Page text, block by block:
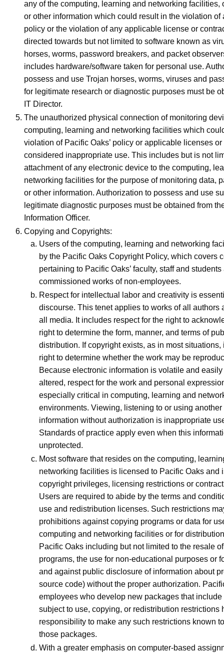
any of the computing, learning and networking facilities,
or other information which could result in the violation of
policy or the violation of any applicable license or
directed towards but not limited to software known as
horses, worms, password breakers, and packet
includes hardware/software taken for personal use.
possess and use Trojan horses, worms, viruses and
for legitimate research or diagnostic purposes must be
IT Director.
The unauthorized physical connection of monitoring
computing, learning and networking facilities which
violation of Pacific Oaks’ policy or applicable licenses
considered inappropriate use. This includes but is not
attachment of any electronic device to the computing,
networking facilities for the purpose of monitoring data,
or other information. Authorization to possess and use
legitimate diagnostic purposes must be obtained from
Information Officer.
Copying and Copyrights:
Users of the computing, learning and networking
by the Pacific Oaks Copyright Policy, which covers
pertaining to Pacific Oaks’ faculty, staff and
commissioned works of non-employees.
Respect for intellectual labor and creativity is
discourse. This tenet applies to works of all authors
all media. It includes respect for the right to
right to determine the form, manner, and terms of
distribution. If copyright exists, as in most situations,
right to determine whether the work may be
Because electronic information is volatile and
altered, respect for the work and personal
especially critical in computing, learning and
environments. Viewing, listening to or using another
information without authorization is inappropriate
Standards of practice apply even when this
unprotected.
Most software that resides on the computing,
networking facilities is licensed to Pacific Oaks and
copyright privileges, licensing restrictions or
Users are required to abide by the terms and
use and redistribution licenses. Such restrictions
prohibitions against copying programs or data for
computing and networking facilities or for
Pacific Oaks including but not limited to the resale
programs, the use for non-educational purposes or
and against public disclosure of information about
source code) without the proper authorization.
employees who develop new packages that include
subject to use, copying, or redistribution restrictions
responsibility to make any such restrictions known
those packages.
With a greater emphasis on computer-based